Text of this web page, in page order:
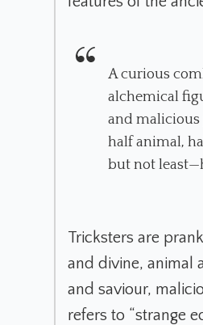
A curious
alchemical
and malicious
half animal,
but not
Tricksters are
and divine, animal
and saviour,
refers to “strange